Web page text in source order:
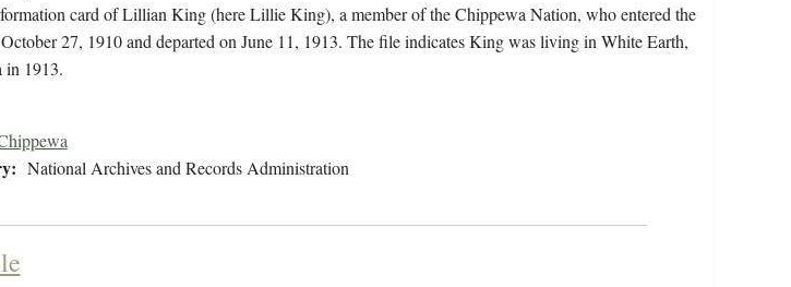
card of Lillian King (here Lillie King), a member of the Chippewa Nation, who entered the
27, 1910 and departed on June 11, 1913. The file indicates King was living in White Earth,
in 1913.
National Archives and Records Administration